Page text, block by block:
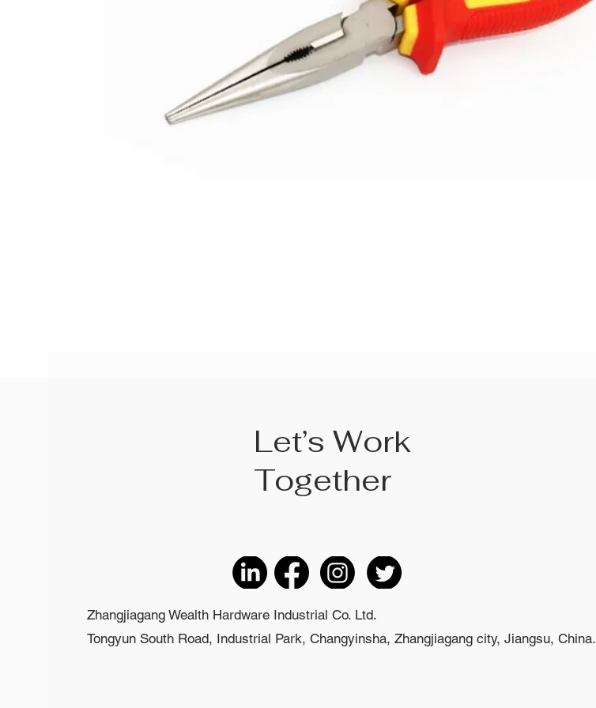
Let’s Work
Together
Zhangjiagang Wealth Hardware Industrial Co. Ltd.
Tongyun South Road, Industrial Park, Changyinsha, Zhangjiagang city, Jiangsu, China.